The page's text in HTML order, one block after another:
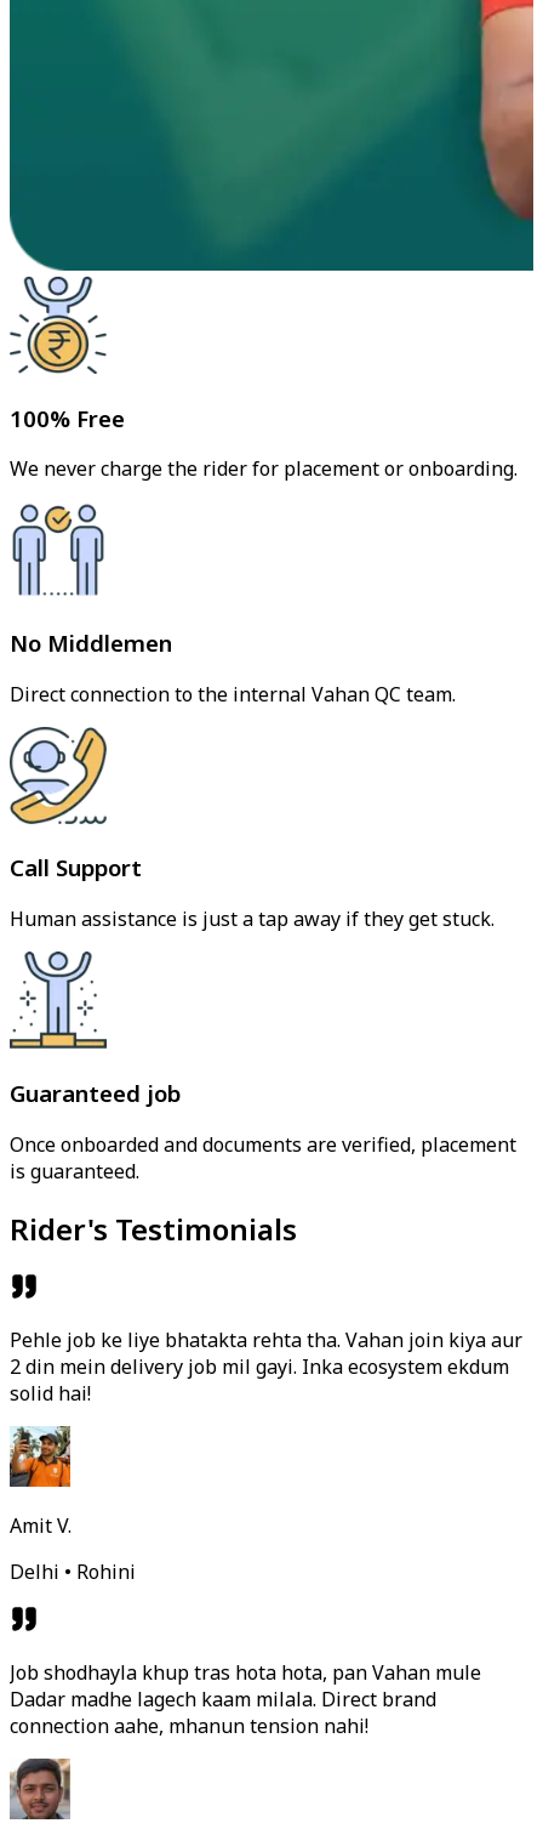
100% Free
We never charge the rider for placement or onboarding.
No Middlemen
Direct connection to the internal Vahan QC team.
Call Support
Human assistance is just a tap away if they get stuck.
Guaranteed job
Once onboarded and documents are verified, placement
is guaranteed.
Rider's Testimonials
Pehle job ke liye bhatakta rehta tha. Vahan join kiya aur
2 din mein delivery job mil gayi. Inka ecosystem ekdum
solid hai!
Amit V.
Delhi • Rohini
Job shodhayla khup tras hota hota, pan Vahan mule
Dadar madhe lagech kaam milala. Direct brand
connection aahe, mhanun tension nahi!